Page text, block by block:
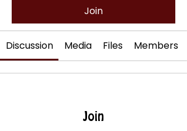
Join
Discussion Media Files Members
Join